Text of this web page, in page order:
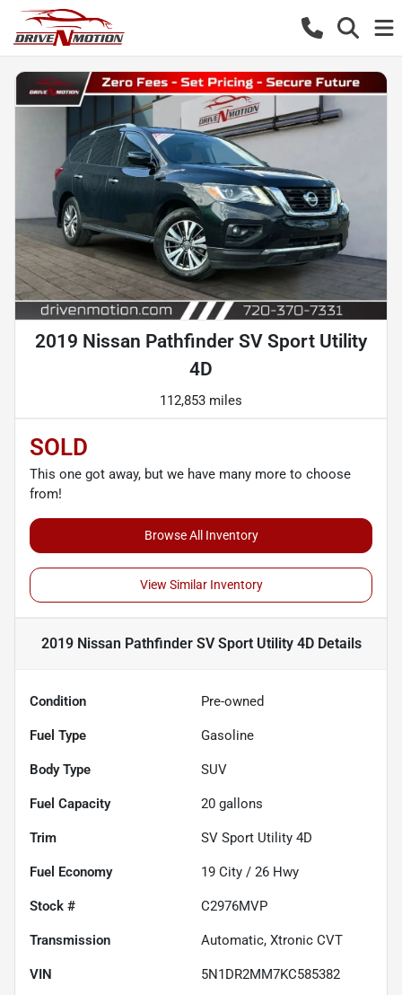
2019 Nissan Pathfinder SV Sport Utility
4D
112,853 miles
SOLD
This one got away, but we have many more to choose
from!
Browse All Inventory
View Similar Inventory
2019 Nissan Pathfinder SV Sport Utility 4DDetails
Condition Pre-owned
Fuel Type Gasoline
Body Type SUV
Fuel Capacity 20 gallons
Trim SV Sport Utility 4D
Fuel Economy 19 City / 26 Hwy
Stock # C2976MVP
Transmission Automatic, Xtronic CVT
VIN 5N1DR2MM7KC585382